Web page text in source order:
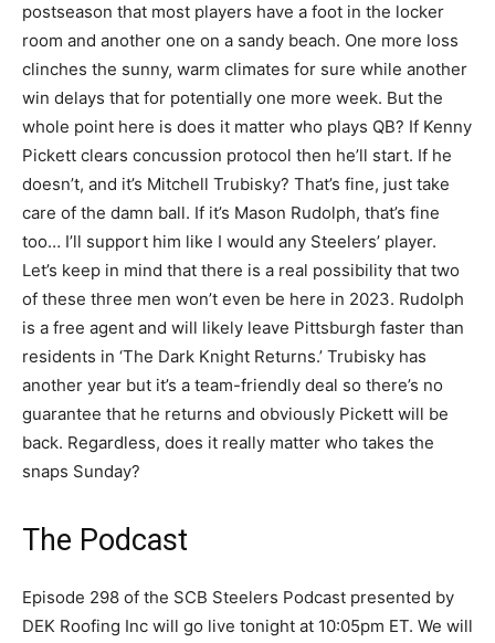
postseason that most players have a foot in the locker
room and another one on a sandy beach. One more loss
clinches the sunny, warm climates for sure while another
win delays that for potentially one more week. But the
whole point here is does it matter who plays QB? If Kenny
Pickett clears concussion protocol then he’ll start. If he
doesn’t, and it’s Mitchell Trubisky? That’s fine, just take
care of the damn ball. If it’s Mason Rudolph, that’s fine
too… I’ll support him like I would any Steelers’ player.
Let’s keep in mind that there is a real possibility that two
of these three men won’t even be here in 2023. Rudolph
is a free agent and will likely leave Pittsburgh faster than
residents in ‘The Dark Knight Returns.’ Trubisky has
another year but it’s a team-friendly deal so there’s no
guarantee that he returns and obviously Pickett will be
back. Regardless, does it really matter who takes the
snaps Sunday?
The Podcast
Episode 298 of the SCB Steelers Podcast presented by
DEK Roofing Inc will go live tonight at 10:05pm ET. We will